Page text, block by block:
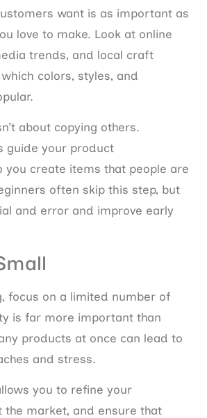
want is as important as
love to make. Look at online
trends, and local craft
colors, styles, and
about copying others.
guide your product
you create items that people are
often skip this step, but
and error and improve early
focus on a limited number of
is far more important than
products at once can lead to
and stress.
you to refine your
the market, and ensure that